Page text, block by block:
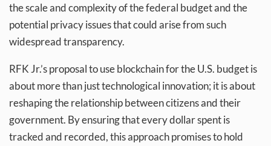
the scale and complexity of the federal budget and the
potential privacy issues that could arise from such
widespread transparency.
RFK Jr.’s proposal to use blockchain for the U.S. budget is
about more than just technological innovation; it is about
reshaping the relationship between citizens and their
government. By ensuring that every dollar spent is
tracked and recorded, this approach promises to hold